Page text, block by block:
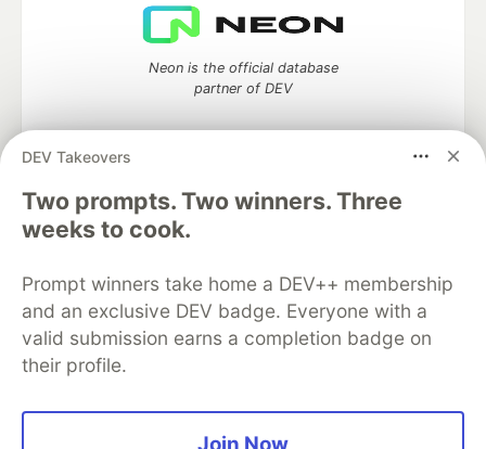
DEV Takeovers
Two prompts. Two winners. Three
weeks to cook.
Prompt winners take home a DEV++ membership
and an exclusive DEV badge. Everyone with a
valid submission earns a completion badge on
their profile.
Neon is the official database
partner of DEV
Algolia is the official search partner
of DEV
DEV Community— A space to discuss and keep up software
development and manage your software career
Home
Organization Accounts
DEV Showcase About
Contact
Free Postgres Database